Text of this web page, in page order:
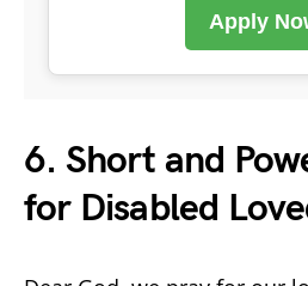
Apply
6. Short and
for Disabled